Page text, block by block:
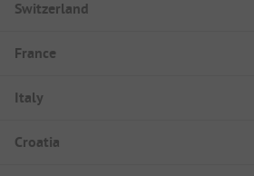
Switzerland
France
Italy
Croatia